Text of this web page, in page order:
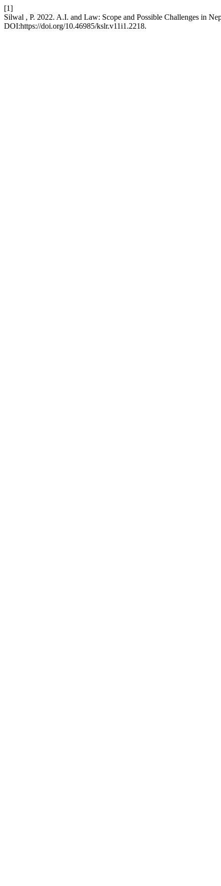
[1]
Silwal , P. 2022. A.I. and Law: Scope and Possible Challenges in
DOI:https://doi.org/10.46985/kslr.v11i1.2218.